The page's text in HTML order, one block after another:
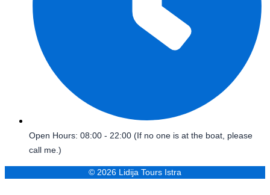
Open Hours: 08:00 - 22:00 (If no one is at the boat, please
call me.)
© 2026 Lidija Tours Istra